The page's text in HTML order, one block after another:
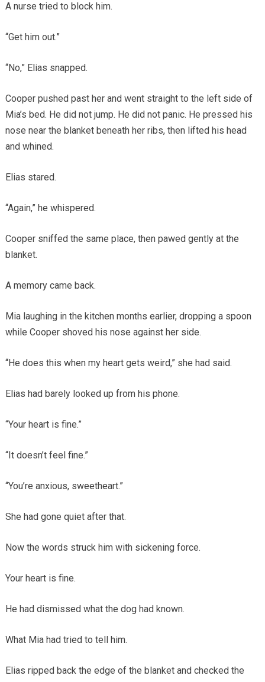
A nurse tried to block him.
“Get him out.”
“No,” Elias snapped.
Cooper pushed past her and went straight to the left side of
Mia’s bed. He did not jump. He did not panic. He pressed his
nose near the blanket beneath her ribs, then lifted his head
and whined.
Elias stared.
“Again,” he whispered.
Cooper sniffed the same place, then pawed gently at the
blanket.
A memory came back.
Mia laughing in the kitchen months earlier, dropping a spoon
while Cooper shoved his nose against her side.
“He does this when my heart gets weird,” she had said.
Elias had barely looked up from his phone.
“Your heart is fine.”
“It doesn’t feel fine.”
“You’re anxious, sweetheart.”
She had gone quiet after that.
Now the words struck him with sickening force.
Your heart is fine.
He had dismissed what the dog had known.
What Mia had tried to tell him.
Elias ripped back the edge of the blanket and checked the